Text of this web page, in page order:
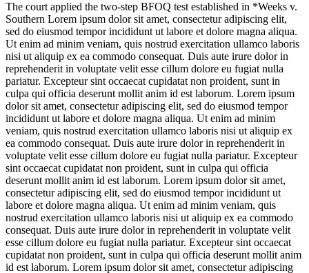
The court applied the two-step BFOQ test established in *Weeks v.
Southern Lorem ipsum dolor sit amet, consectetur adipiscing elit,
sed do eiusmod tempor incididunt ut labore et dolore magna aliqua.
Ut enim ad minim veniam, quis nostrud exercitation ullamco laboris
nisi ut aliquip ex ea commodo consequat. Duis aute irure dolor in
reprehenderit in voluptate velit esse cillum dolore eu fugiat nulla
pariatur. Excepteur sint occaecat cupidatat non proident, sunt in
culpa qui officia deserunt mollit anim id est laborum. Lorem ipsum
dolor sit amet, consectetur adipiscing elit, sed do eiusmod tempor
incididunt ut labore et dolore magna aliqua. Ut enim ad minim
veniam, quis nostrud exercitation ullamco laboris nisi ut aliquip ex
ea commodo consequat. Duis aute irure dolor in reprehenderit in
voluptate velit esse cillum dolore eu fugiat nulla pariatur. Excepteur
sint occaecat cupidatat non proident, sunt in culpa qui officia
deserunt mollit anim id est laborum. Lorem ipsum dolor sit amet,
consectetur adipiscing elit, sed do eiusmod tempor incididunt ut
labore et dolore magna aliqua. Ut enim ad minim veniam, quis
nostrud exercitation ullamco laboris nisi ut aliquip ex ea commodo
consequat. Duis aute irure dolor in reprehenderit in voluptate velit
esse cillum dolore eu fugiat nulla pariatur. Excepteur sint occaecat
cupidatat non proident, sunt in culpa qui officia deserunt mollit anim
id est laborum. Lorem ipsum dolor sit amet, consectetur adipiscing